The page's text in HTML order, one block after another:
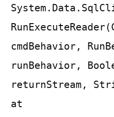
cmdBehavior,
runBehavior,
returnStream,
at